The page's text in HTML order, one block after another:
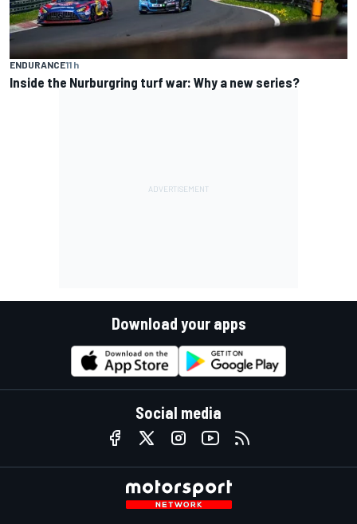
ENDURANCE11 h
Inside the Nurburgring turf war: Why a new series?
Download your apps
Social media